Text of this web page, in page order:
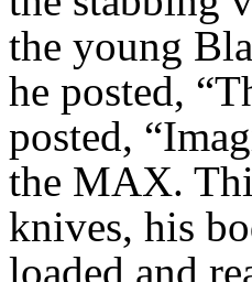
the young
he posted,
posted,
the MAX.
knives, his
loaded and